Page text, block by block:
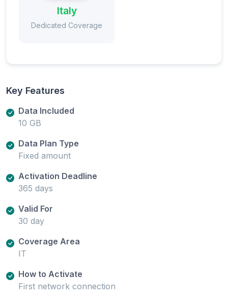
Italy
Dedicated Coverage
Key Features
Data Included
10 GB
Data Plan Type
Fixed amount
Activation Deadline
365 days
Valid For
30 day
Coverage Area
IT
How to Activate
First network connection